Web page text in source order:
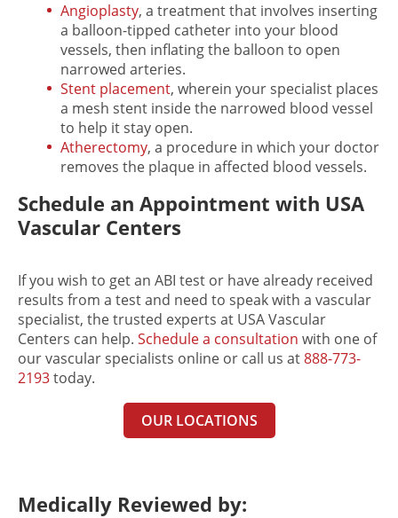
Angioplasty, a treatment that involves inserting
a balloon-tipped catheter into your blood
vessels, then inflating the balloon to open
narrowed arteries.
Stent placement, wherein your specialist places
a mesh stent inside the narrowed blood vessel
to help it stay open.
Atherectomy, a procedure in which your doctor
removes the plaque in affected blood vessels.
Schedule an Appointment with USA
Vascular Centers
If you wish to get an ABI test or have already received
results from a test and need to speak with a vascular
specialist, the trusted experts at USA Vascular
Centers can help. Schedule a consultation with one of
our vascular specialists online or call us at888-773-
2193today.
OUR LOCATIONS
Medically Reviewed by: